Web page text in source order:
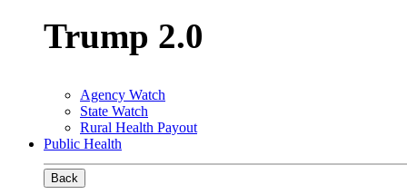
Trump 2.0
Agency Watch
State Watch
Rural Health Payout
Public Health
Back